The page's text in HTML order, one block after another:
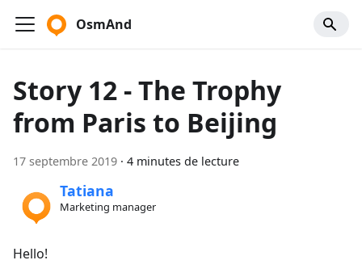
OsmAnd
Story 12 - The Trophy
from Paris to Beijing
17 septembre 2019 · 4 minutes de lecture
Tatiana
Marketing manager
Hello!